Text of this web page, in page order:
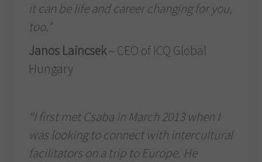
it can be life and career changing for you,
too.”
Janos Laincsek– CEO of ICQ Global
Hungary
“I first met Csaba in March 2013 when I
was looking to connect with intercultural
facilitators on a trip to Europe. He